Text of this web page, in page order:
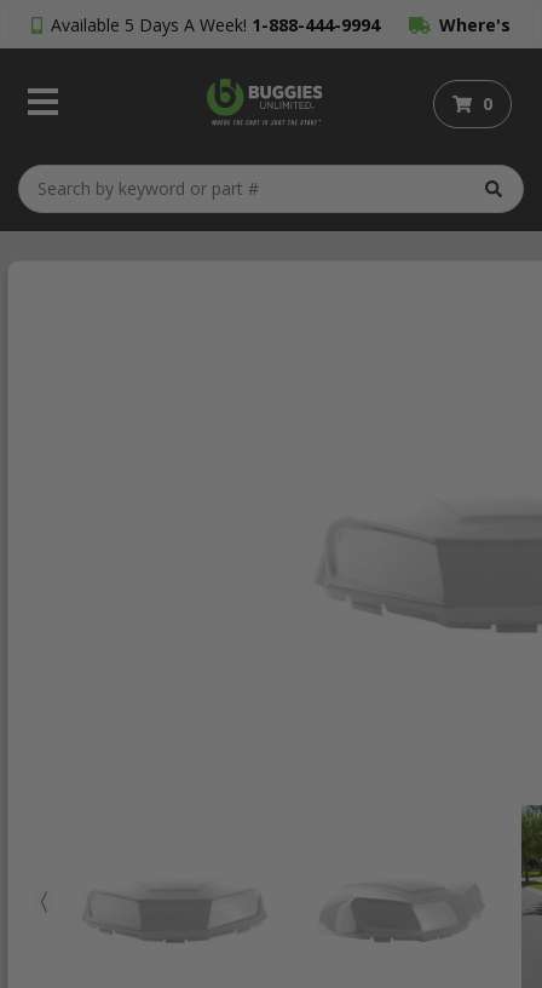
Available 5 Days A Week! 1-888-444-9994 Where's
My Order?
0